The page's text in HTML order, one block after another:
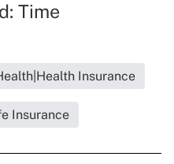
Time
Insurance
Insurance